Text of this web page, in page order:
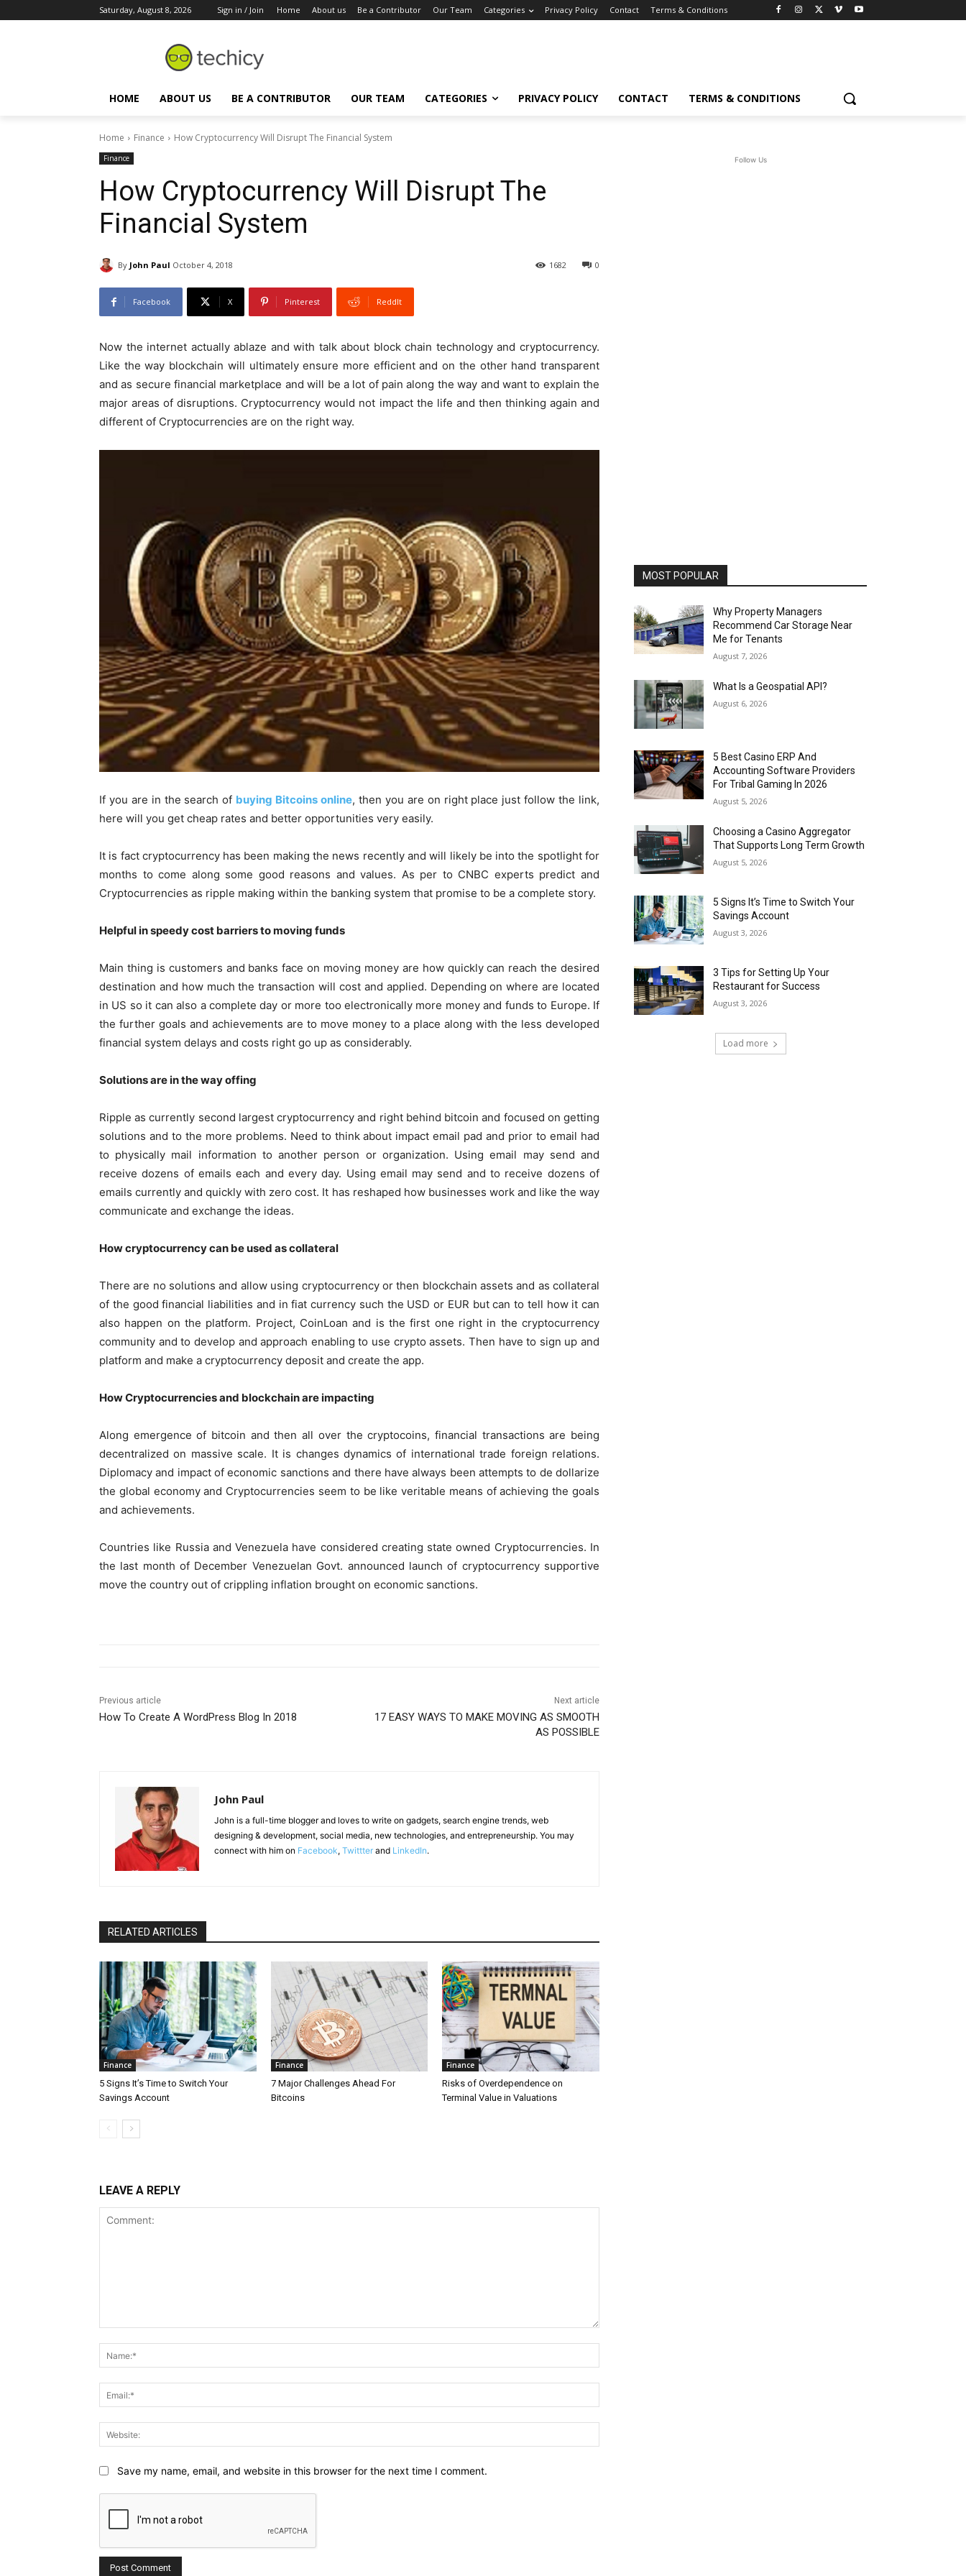
Saturday, August 8, 2026 Sign in / Join Home About us Be a Contributor Our Team Categories Privacy Policy Contact Terms & Conditions
HOME ABOUT US BE A CONTRIBUTOR OUR TEAM CATEGORIES PRIVACY POLICY CONTACT TERMS & CONDITIONS
Home Finance How Cryptocurrency Will Disrupt The Financial System
Finance
How Cryptocurrency Will Disrupt The
Financial System
By John Paul October 4, 2018 0
1682
Facebook X Pinterest ReddIt
Now the internet actually ablaze and with talk about block chain technology and cryptocurrency.
Like the way blockchain will ultimately ensure more efficient and on the other hand transparent
and as secure financial marketplace and will be a lot of pain along the way and want to explain the
major areas of disruptions. Cryptocurrency would not impact the life and then thinking again and
different of Cryptocurrencies are on the right way.
If you are in the search of buying Bitcoins online, then you are on right place just follow the link,
here will you get cheap rates and better opportunities very easily.
It is fact cryptocurrency has been making the news recently and will likely be into the spotlight for
months to come along some good reasons and values. As per to CNBC experts predict and
Cryptocurrencies as ripple making within the banking system that promise to be a complete story.
Helpful in speedy cost barriers to moving funds
Main thing is customers and banks face on moving money are how quickly can reach the desired
destination and how much the transaction will cost and applied. Depending on where are located
in US so it can also a complete day or more too electronically more money and funds to Europe. If
the further goals and achievements are to move money to a place along with the less developed
financial system delays and costs right go up as considerably.
Solutions are in the way offing
Ripple as currently second largest cryptocurrency and right behind bitcoin and focused on getting
solutions and to the more problems. Need to think about impact email pad and prior to email had
to physically mail information to another person or organization. Using email may send and
receive dozens of emails each and every day. Using email may send and to receive dozens of
emails currently and quickly with zero cost. It has reshaped how businesses work and like the way
communicate and exchange the ideas.
How cryptocurrency can be used as collateral
There are no solutions and allow using cryptocurrency or then blockchain assets and as collateral
of the good financial liabilities and in fiat currency such the USD or EUR but can to tell how it can
also happen on the platform. Project, CoinLoan and is the first one right in the cryptocurrency
community and to develop and approach enabling to use crypto assets. Then have to sign up and
platform and make a cryptocurrency deposit and create the app.
How Cryptocurrencies and blockchain are impacting
Along emergence of bitcoin and then all over the cryptocoins, financial transactions are being
decentralized on massive scale. It is changes dynamics of international trade foreign relations.
Diplomacy and impact of economic sanctions and there have always been attempts to de dollarize
the global economy and Cryptocurrencies seem to be like veritable means of achieving the goals
and achievements.
Countries like Russia and Venezuela have considered creating state owned Cryptocurrencies. In
the last month of December Venezuelan Govt. announced launch of cryptocurrency supportive
move the country out of crippling inflation brought on economic sanctions.
Previous article
How To Create A WordPress Blog In 2018
Next article
17 EASY WAYS TO MAKE MOVING AS SMOOTH
AS POSSIBLE
John Paul
John is a full-time blogger and loves to write on gadgets, search engine trends, web
designing & development, social media, new technologies, and entrepreneurship. You may
connect with him on Facebook, Twittter and LinkedIn.
RELATED ARTICLES
Finance
5 Signs It’s Time to Switch Your
Savings Account
Finance
7 Major Challenges Ahead For
Bitcoins
Finance
Risks of Overdependence on
Terminal Value in Valuations
LEAVE A REPLY
Save my name, email, and website in this browser for the next time I comment.
Follow Us
MOST POPULAR
Why Property Managers
Recommend Car Storage Near
Me for Tenants
August 7, 2026
What Is a Geospatial API?
August 6, 2026
5 Best Casino ERP And
Accounting Software Providers
For Tribal Gaming In 2026
August 5, 2026
Choosing a Casino Aggregator
That Supports Long Term Growth
August 5, 2026
5 Signs It’s Time to Switch Your
Savings Account
August 3, 2026
3 Tips for Setting Up Your
Restaurant for Success
August 3, 2026
Load more